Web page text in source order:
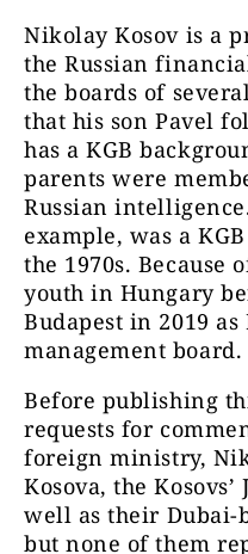
Nikolay Kosov is a
the Russian
the boards of
that his son Pavel
has a KGB
parents were
Russian
example, was a
the 1970s. Because
youth in Hungary
Budapest in 2019
management board.
Before publishing
requests for
foreign ministry,
Kosova, the
well as their Dubai-
but none of them